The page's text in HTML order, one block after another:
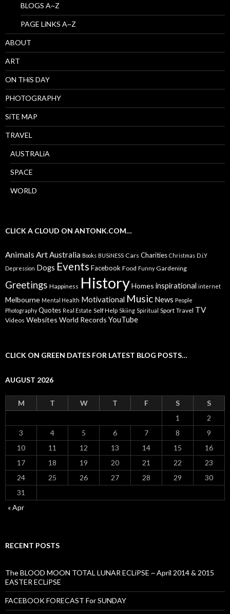
BLOGS A~Z
PAGE LiNKS A~Z
ABOUT
ART
ON THiS DAY
PHOTOGRAPHY
SiTE MAP
TRAVEL
AUSTRALiA
SPACE
WORLD
CLICK A CLOUD ON ANTONK.COM…
AnimalsArtAustralia Books BUSiNESS Cars Charities Christmas D.i.Y
Depression Dogs Events Facebook Food Funny Gardening
Greetings Happiness HistoryHomes inspirational internet
Melbourne Mental Health Motivational Music News People
Photography Quotes Real Estate Self Help Skiing Spiritual Sport Travel TV
Videos Websites World Records YouTube
CLICK ON GREEN DATES FOR LATEST BLOG POSTS…
AUGUST 2026
M T W T F S
S
1
2
3
4 5 6 7 8
9
10
11 12 13 14 15
16
17
18 19 20 21 22
23
24
25 26 27 28 29
30
31
« Apr
RECENT POSTS
The BLOOD MOON TOTAL LUNAR ECLiPSE ~ April 2014 & 2015
EASTER ECLiPSE
FACEBOOK FORECAST For SUNDAY